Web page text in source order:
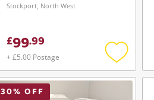
Stockport, North West
£99.99
+ £5.00 Postage
Add
to
30% OFF